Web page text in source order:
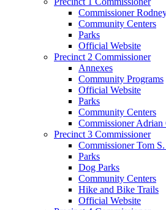
Commissioner
Community Centers
Parks
Official Website
Precinct 2 Commissioner
Annexes
Community Programs
Official Website
Parks
Community Centers
Commissioner
Precinct 3 Commissioner
Commissioner Tom
Parks
Dog Parks
Community Centers
Hike and Bike Trails
Official Website